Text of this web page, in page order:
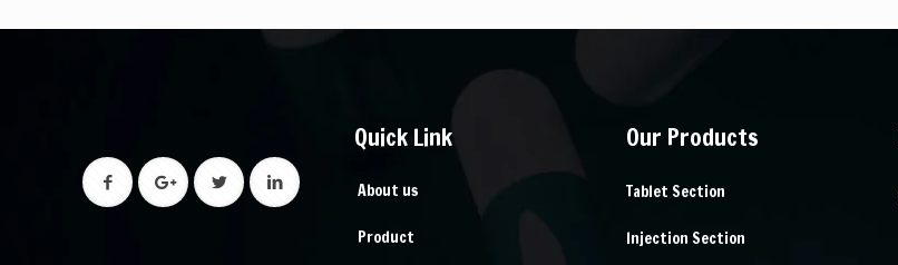
Quick Link
About us
Product
Our Products
Tablet Section
Injection Section